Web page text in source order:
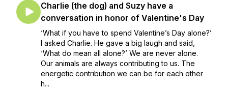
Charlie (the dog) and Suzy have a
conversation in honor of Valentine's Day
‘What if you have to spend Valentine’s Day alone?’
I asked Charlie. He gave a big laugh and said,
‘What do mean all alone?’ We are never alone.
Our animals are always contributing to us. The
energetic contribution we can be for each other
h...